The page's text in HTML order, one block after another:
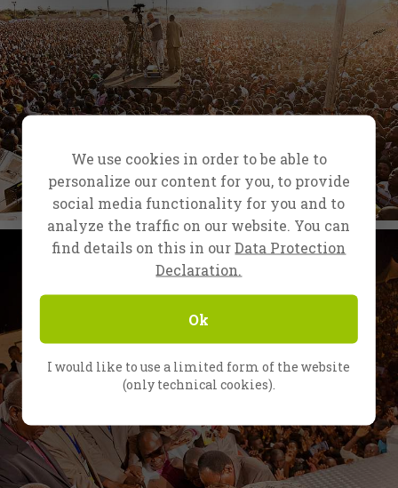
We use cookies in order to be able to
personalize our content for you, to provide
social media functionality for you and to
analyze the traffic on our website. You can
find details on this in ourData Protection
Declaration.
Ok
I would like to use a limited form of the website
(only technical cookies).